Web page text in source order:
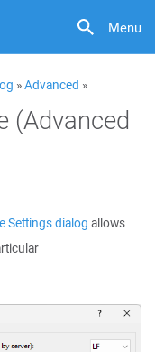
Menu
»Advanced »
(Advanced
Settings dialog allows